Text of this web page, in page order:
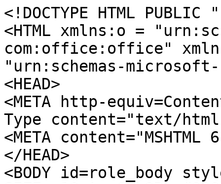
<!DOCTYPE HTML
<HTML xmlns:o =
com:office:office"
"urn:schemas-
<HEAD>
<META http-
Type content="text/
<META content="MSHTML
</HEAD>
<BODY id=role_body